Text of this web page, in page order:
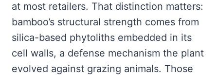
at most retailers. That distinction matters:
bamboo’s structural strength comes from
silica-based phytoliths embedded in its
cell walls, a defense mechanism the plant
evolved against grazing animals. Those